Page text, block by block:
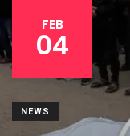
FEB
04
NEWS